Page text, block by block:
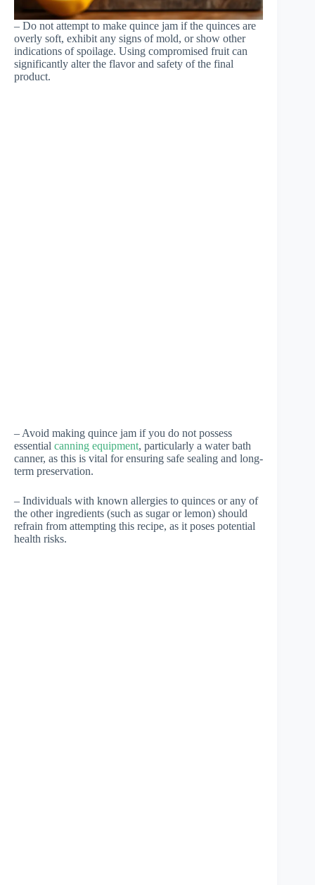
– Do not attempt to make quince jam if the quinces are
overly soft, exhibit any signs of mold, or show other
indications of spoilage. Using compromised fruit can
significantly alter the flavor and safety of the final
product.
– Avoid making quince jam if you do not possess
essential canning equipment, particularly a water bath
canner, as this is vital for ensuring safe sealing and long-
term preservation.
– Individuals with known allergies to quinces or any of
the other ingredients (such as sugar or lemon) should
refrain from attempting this recipe, as it poses potential
health risks.